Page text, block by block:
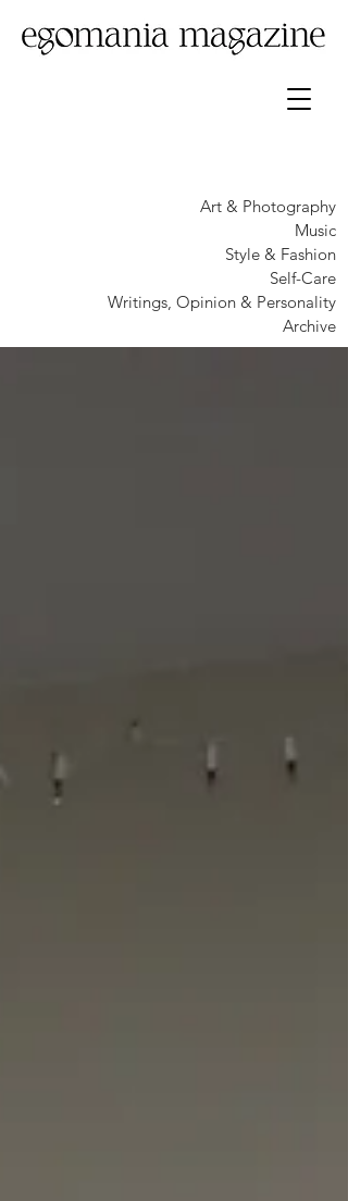
Art & Photography
Music
Style & Fashion
Self-Care
Writings, Opinion & Personality
Archive